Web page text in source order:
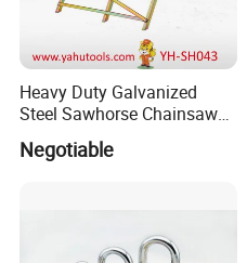
Heavy Duty Galvanized
Steel Sawhorse Chainsaws
Woodworking Tools (YH-
SH043)
Negotiable